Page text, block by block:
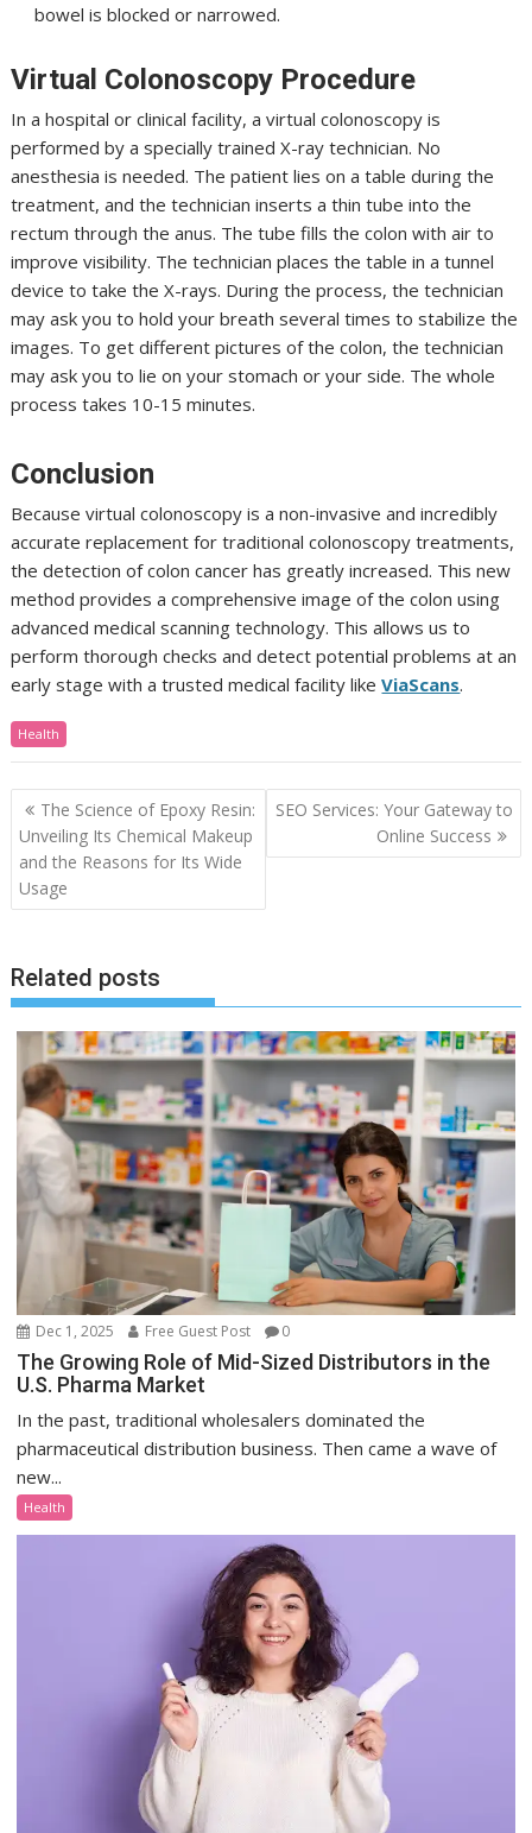
bowel is blocked or narrowed.
Virtual Colonoscopy Procedure
In a hospital or clinical facility, a virtual colonoscopy is
performed by a specially trained X-ray technician. No
anesthesia is needed. The patient lies on a table during the
treatment, and the technician inserts a thin tube into the
rectum through the anus. The tube fills the colon with air to
improve visibility. The technician places the table in a tunnel
device to take the X-rays. During the process, the technician
may ask you to hold your breath several times to stabilize the
images. To get different pictures of the colon, the technician
may ask you to lie on your stomach or your side. The whole
process takes 10-15 minutes.
Conclusion
Because virtual colonoscopy is a non-invasive and incredibly
accurate replacement for traditional colonoscopy treatments,
the detection of colon cancer has greatly increased. This new
method provides a comprehensive image of the colon using
advanced medical scanning technology. This allows us to
perform thorough checks and detect potential problems at an
early stage with a trusted medical facility like ViaScans.
Health
Post
navigation
The Science of Epoxy Resin:
Unveiling Its Chemical Makeup
and the Reasons for Its Wide
Usage
SEO Services: Your Gateway to
Online Success
Related posts
Dec 1, 2025 Free Guest Post 0
The Growing Role of Mid-Sized Distributors in the
U.S. Pharma Market
In the past, traditional wholesalers dominated the
pharmaceutical distribution business. Then came a wave of
new...
Health